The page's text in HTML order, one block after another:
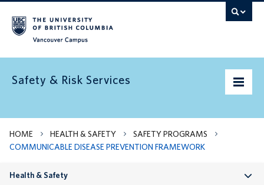
Safety & Risk Services
Home
Emergency preparedness
HOME HEALTH & SAFETY
SAFETY PROGRAMS
COMMUNICABLE DISEASE PREVENTION FRAMEWORK
Health & Safety